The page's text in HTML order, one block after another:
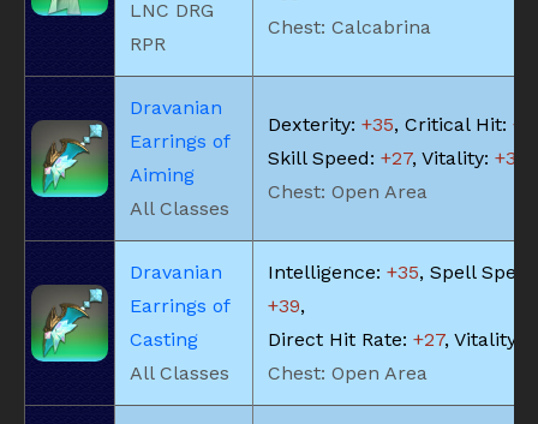
LNC DRG
RPR
Chest: Calcabrina
Dravanian
Earrings of
Aiming
All Classes
Dexterity: +35, Critical Hit:
Skill Speed: +27, Vitality: +35
Chest: Open Area
Dravanian
Earrings of
Casting
All Classes
Intelligence: +35, Spell
+39,
Direct Hit Rate: +27, Vitality:
Chest: Open Area